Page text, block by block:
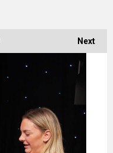
Next